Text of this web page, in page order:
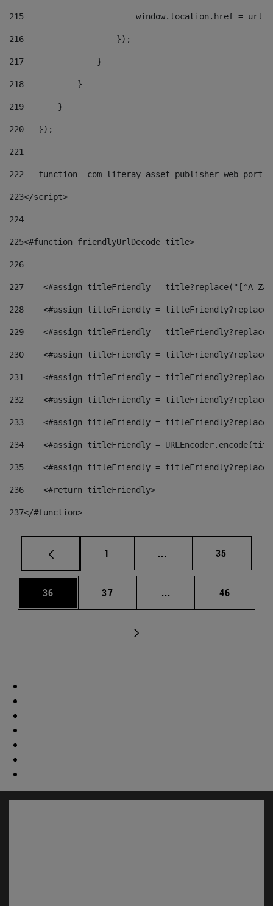
215
window.location.href = url
216
                   });
217
               }
218
           }
219
       }
220
   });
221
222
function
223</script>
224
225<#function friendlyUrlDecode title>
226
227
<#assign titleFriendly = title?replace("[^A-
228
<#assign titleFriendly =
229
<#assign titleFriendly =
230
<#assign titleFriendly =
231
<#assign titleFriendly =
232
<#assign titleFriendly =
233
<#assign titleFriendly =
234
<#assign titleFriendly =
235
<#assign titleFriendly =
236
    <#return titleFriendly>
237</#function>
Page
1 ... Intermediate pages
Page
35
Page
36 Page
37 ... Intermediate pages
Page
46